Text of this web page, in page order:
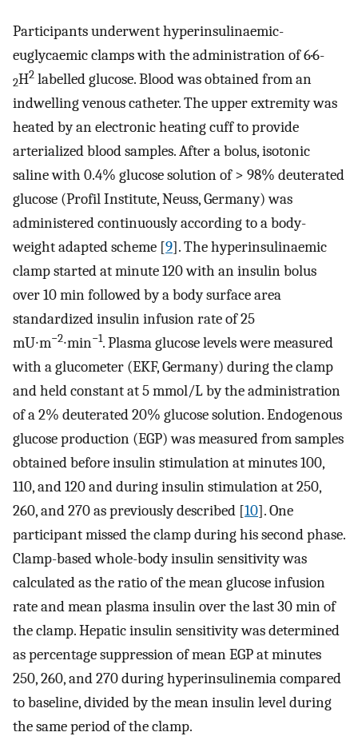
Participants underwent hyperinsulinaemic-
euglycaemic clamps with the administration of 6·6-
2H2 labelled glucose. Blood was obtained from an
indwelling venous catheter. The upper extremity was
heated by an electronic heating cuff to provide
arterialized blood samples. After a bolus, isotonic
saline with 0.4% glucose solution of > 98% deuterated
glucose (Profil Institute, Neuss, Germany) was
administered continuously according to a body-
weight adapted scheme [9]. The hyperinsulinaemic
clamp started at minute 120 with an insulin bolus
over 10 min followed by a body surface area
standardized insulin infusion rate of 25
mU∙m−2∙min−1. Plasma glucose levels were measured
with a glucometer (EKF, Germany) during the clamp
and held constant at 5 mmol/L by the administration
of a 2% deuterated 20% glucose solution. Endogenous
glucose production (EGP) was measured from samples
obtained before insulin stimulation at minutes 100,
110, and 120 and during insulin stimulation at 250,
260, and 270 as previously described [10]. One
participant missed the clamp during his second phase.
Clamp-based whole-body insulin sensitivity was
calculated as the ratio of the mean glucose infusion
rate and mean plasma insulin over the last 30 min of
the clamp. Hepatic insulin sensitivity was determined
as percentage suppression of mean EGP at minutes
250, 260, and 270 during hyperinsulinemia compared
to baseline, divided by the mean insulin level during
the same period of the clamp.